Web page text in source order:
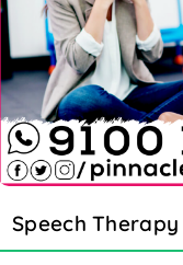
Speech Therapy